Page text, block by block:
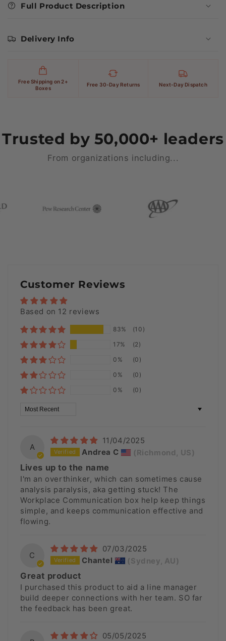
Full Product Description
Delivery Info
Free Shipping on 2+
Boxes
Free 30-Day Returns Next-Day Dispatch
Trusted by 50,000+ leaders
From organizations including...
Customer Reviews
Based on 12 reviews
83%
(10)
17%
(2)
0%
(0)
0%
(0)
0%
(0)
Sort by
A
11/04/2025
Andrea C
(Richmond, US)
Lives up to the name
I'm an overthinker, which can sometimes cause
analysis paralysis, aka getting stuck! The
Workplace Communication box help keep things
simple, and keeps communication effective and
flowing.
C
07/03/2025
Chantel
(Sydney, AU)
Great product
I purchased this product to aid a line manager
build deeper connections with her team. SO far
the feedback has been great.
05/05/2025